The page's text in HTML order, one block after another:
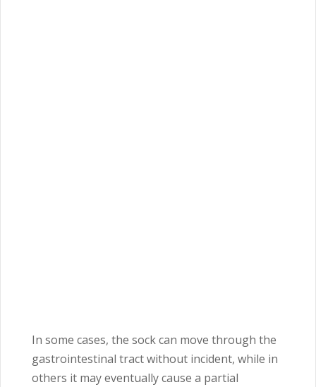
In some cases, the sock can move through the
gastrointestinal tract without incident, while in
others it may eventually cause a partial